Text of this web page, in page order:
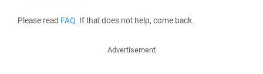
Please read FAQ. If that does not help, come back.
Advertisement